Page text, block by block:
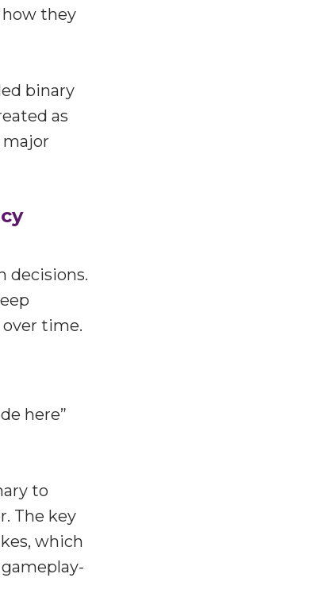
they
binary
as
decisions.
time.
here”
to
The key
which